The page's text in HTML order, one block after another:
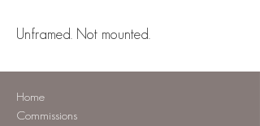
Unframed. Not mounted.
Home
Commissions